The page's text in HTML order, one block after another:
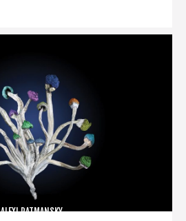
ALEXI RATMANSKY